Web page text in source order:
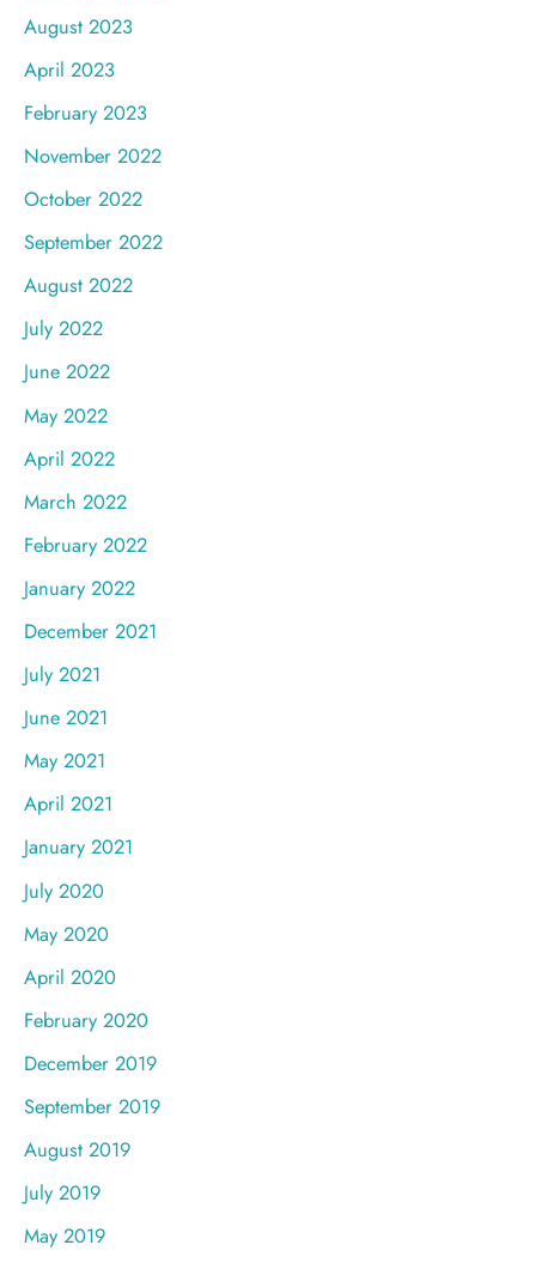
August 2023
April 2023
February 2023
November 2022
October 2022
September 2022
August 2022
July 2022
June 2022
May 2022
April 2022
March 2022
February 2022
January 2022
December 2021
July 2021
June 2021
May 2021
April 2021
January 2021
July 2020
May 2020
April 2020
February 2020
December 2019
September 2019
August 2019
July 2019
May 2019